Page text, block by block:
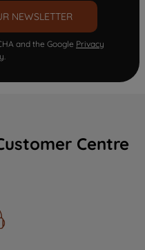
NEWSLETTER
and the Google Privacy
Centre